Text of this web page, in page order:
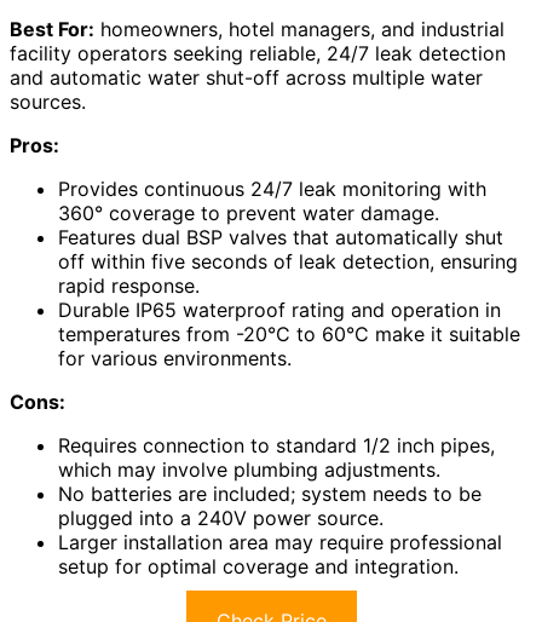
Best For: homeowners, hotel managers, and industrial
facility operators seeking reliable, 24/7 leak detection
and automatic water shut-off across multiple water
sources.
Pros:
Provides continuous 24/7 leak monitoring with
360° coverage to prevent water damage.
Features dual BSP valves that automatically shut
off within five seconds of leak detection, ensuring
rapid response.
Durable IP65 waterproof rating and operation in
temperatures from -20°C to 60°C make it suitable
for various environments.
Cons:
Requires connection to standard 1/2 inch pipes,
which may involve plumbing adjustments.
No batteries are included; system needs to be
plugged into a 240V power source.
Larger installation area may require professional
setup for optimal coverage and integration.